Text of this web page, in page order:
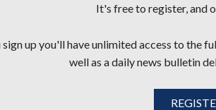
It's free to register, and
sign up you'll have unlimited access to the
well as a daily news bulletin